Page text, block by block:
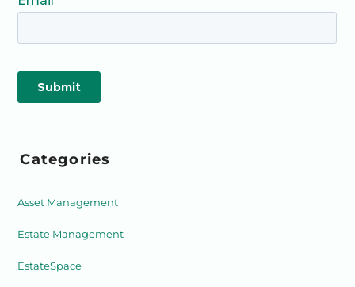
Categories
Asset Management
Estate Management
EstateSpace